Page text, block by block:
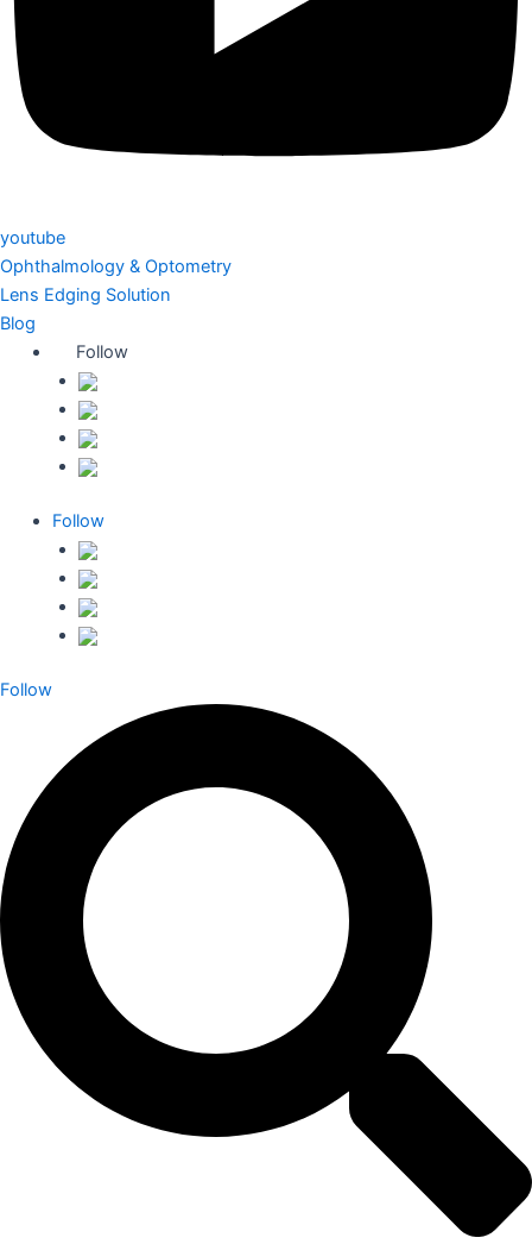
youtube
Ophthalmology & Optometry
Lens Edging Solution
Blog
Follow
Follow
Follow